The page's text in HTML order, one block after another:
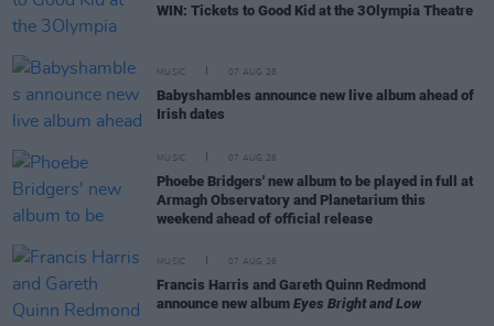
WIN: Tickets to Good Kid at the 3Olympia Theatre
MUSIC 07 AUG 26
Babyshambles announce new live album ahead of
Irish dates
MUSIC 07 AUG 26
Phoebe Bridgers' new album to be played in full at
Armagh Observatory and Planetarium this
weekend ahead of official release
MUSIC 07 AUG 26
Francis Harris and Gareth Quinn Redmond
announce new album Eyes Bright and Low